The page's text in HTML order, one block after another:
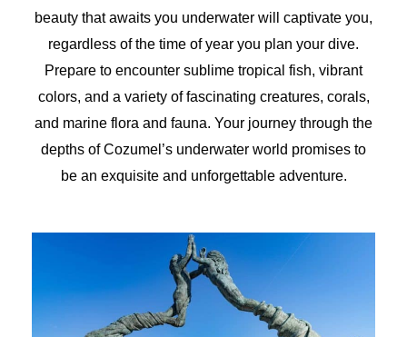
beauty that awaits you underwater will captivate you,
regardless of the time of year you plan your dive.
Prepare to encounter sublime tropical fish, vibrant
colors, and a variety of fascinating creatures, corals,
and marine flora and fauna. Your journey through the
depths of Cozumel’s underwater world promises to
be an exquisite and unforgettable adventure.